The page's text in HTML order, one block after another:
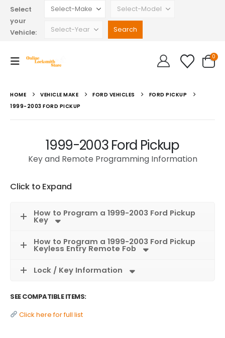
Select
your
Vehicle:
0
HOME VEHICLE MAKE FORD VEHICLES
FORD PICKUP
1999-2003 FORD PICKUP
1999-2003 Ford Pickup
Key and Remote Programming Information
Click to Expand
How to Program a 1999-2003 Ford Pickup
Key
How to Program a 1999-2003 Ford Pickup
Keyless Entry Remote Fob
Lock / Key Information
SEE COMPATIBLE ITEMS:
Click here for full list